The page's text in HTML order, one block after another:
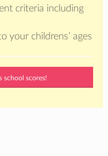
criteria including
your childrens’ ages
school scores!